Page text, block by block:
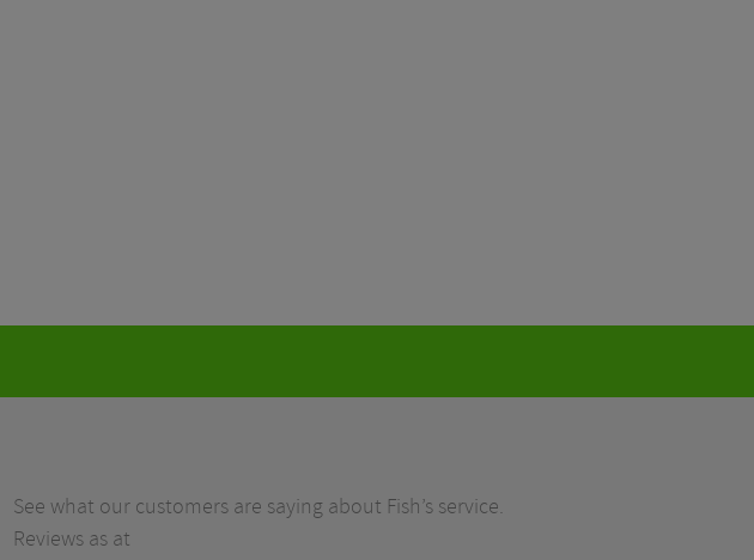
See what our customers are saying about Fish’s service.
Reviews as at